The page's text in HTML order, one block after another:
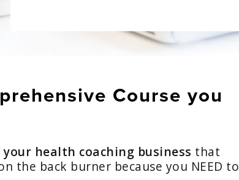
Course you
health coaching business that
the back burner because you NEED to